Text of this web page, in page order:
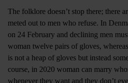
The folklore doesn’t stop there; there
meted out to men who refuse. In
on 24 February and declining men
woman twelve pairs of gloves,
is not a heap of gloves but instead
course, in 2020 woman can marry
whenever they want and they don’t